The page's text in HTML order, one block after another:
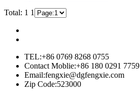
Total: 1 1
TEL:+86 0769 8268 0755
Contact Moblie:+86 180 0291 7759
Email:fengxie@dgfengxie.com
Zip Code:523000